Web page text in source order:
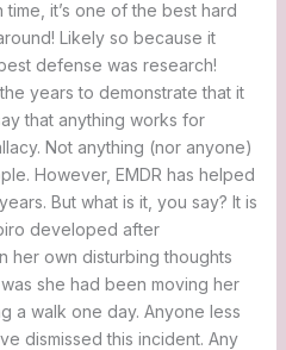
it’s one of the best hard
Likely so because it
defense was research!
years to demonstrate that it
that anything works for
Not anything (nor anyone)
However, EMDR has helped
But what is it, you say? It is
developed after
her own disturbing thoughts
she had been moving her
a walk one day. Anyone less
dismissed this incident. Any